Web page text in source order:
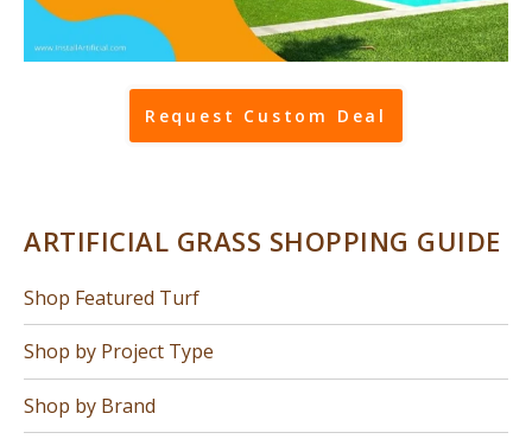
Request Custom Deal
ARTIFICIAL GRASS SHOPPING GUIDE
Shop Featured Turf
Shop by Project Type
Shop by Brand